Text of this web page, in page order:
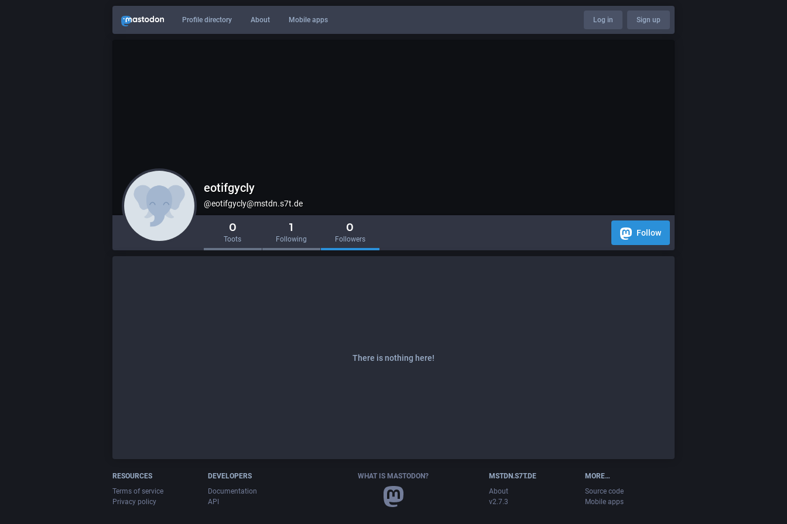
Profile directory About Mobile apps Log in Sign up
eotifgycly
@eotifgycly@mstdn.s7t.de
0
Toots
1
Following
0
Followers
Follow
There is nothing here!
RESOURCES
Terms of service
Privacy policy
DEVELOPERS
Documentation
API
WHAT IS MASTODON?
MSTDN.S7T.DE
About
v2.7.3
MORE…
Source code
Mobile apps